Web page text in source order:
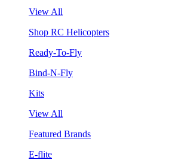
View All
Shop RC Helicopters
Ready-To-Fly
Bind-N-Fly
Kits
View All
Featured Brands
E-flite